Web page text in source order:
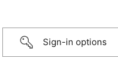
Sign-in options